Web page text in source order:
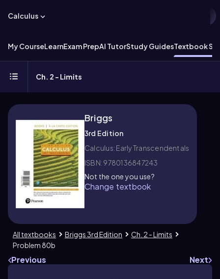
Calculus
My CourseLearnExam PrepAI TutorStudy GuidesTextbook
Ch. 2 - Limits
Briggs
3rd Edition
Calculus: Early Transcendentals
ISBN: 9780136847243
Not the one you use?
Change textbook
All textbooks Briggs 3rd Edition
Ch. 2 - Limits
Problem 80b
Previous Next